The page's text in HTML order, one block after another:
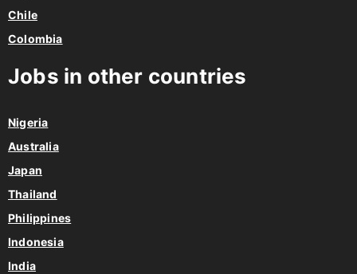
Chile
Colombia
Jobs in other countries
Nigeria
Australia
Japan
Thailand
Philippines
Indonesia
India